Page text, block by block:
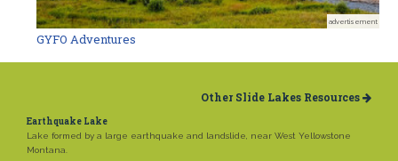
advertisement
GYFO Adventures
Other Slide Lakes Resources
Earthquake Lake
Lake formed by a large earthquake and landslide, near West Yellowstone
Montana.